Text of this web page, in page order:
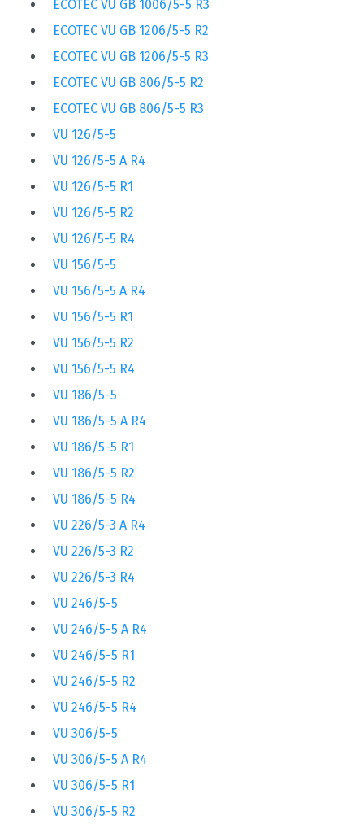
ECOTEC VU GB 1006/5-5 R3
ECOTEC VU GB 1206/5-5 R2
ECOTEC VU GB 1206/5-5 R3
ECOTEC VU GB 806/5-5 R2
ECOTEC VU GB 806/5-5 R3
VU 126/5-5
VU 126/5-5 A R4
VU 126/5-5 R1
VU 126/5-5 R2
VU 126/5-5 R4
VU 156/5-5
VU 156/5-5 A R4
VU 156/5-5 R1
VU 156/5-5 R2
VU 156/5-5 R4
VU 186/5-5
VU 186/5-5 A R4
VU 186/5-5 R1
VU 186/5-5 R2
VU 186/5-5 R4
VU 226/5-3 A R4
VU 226/5-3 R2
VU 226/5-3 R4
VU 246/5-5
VU 246/5-5 A R4
VU 246/5-5 R1
VU 246/5-5 R2
VU 246/5-5 R4
VU 306/5-5
VU 306/5-5 A R4
VU 306/5-5 R1
VU 306/5-5 R2